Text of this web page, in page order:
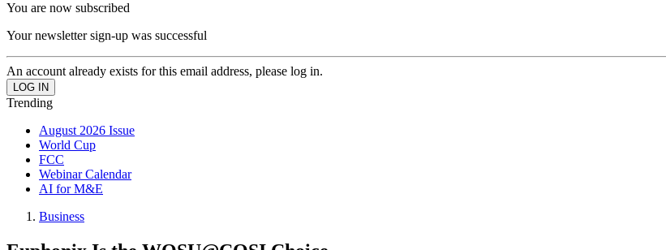
You are now subscribed
Your newsletter sign-up was successful
An account already exists for this email address, please log in.
Trending
August 2026 Issue
World Cup
FCC
Webinar Calendar
AI for M&E
Business